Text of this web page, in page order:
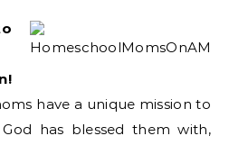
have a unique mission to
has blessed them with,